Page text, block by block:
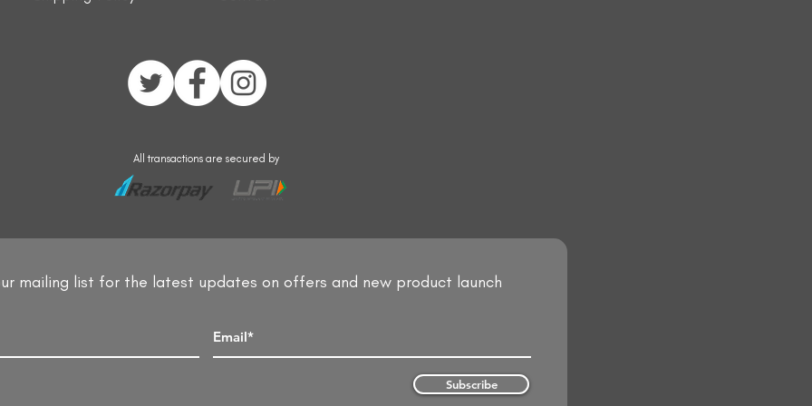
All transactions are secured by
mailing list for the latest updates on offers and new product launch
Subscribe